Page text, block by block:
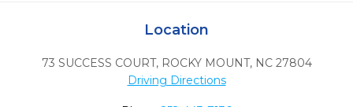
Location
73 SUCCESS COURT, ROCKY MOUNT, NC 27804
Driving Directions